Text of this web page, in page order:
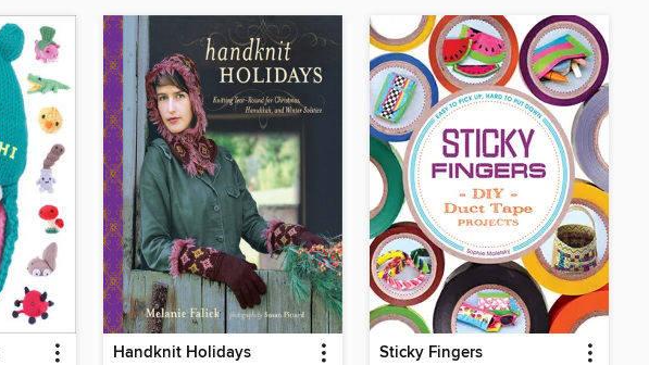
Handknit Holidays Sticky Fingers